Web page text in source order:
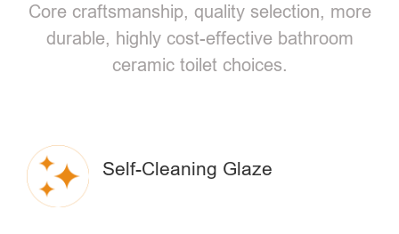
Core craftsmanship, quality selection, more
durable, highly cost-effective bathroom
ceramic toilet choices.
Self-Cleaning Glaze